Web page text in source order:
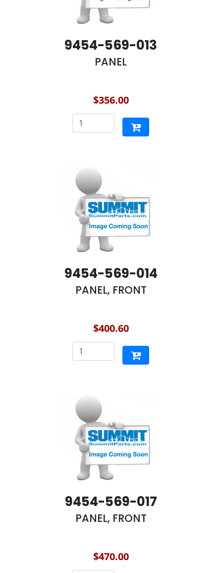
9454-569-013
PANEL
$356.00
9454-569-014
PANEL, FRONT
$400.60
9454-569-017
PANEL, FRONT
$470.00